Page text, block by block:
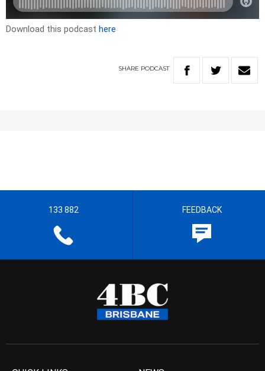
Download this podcast here
SHARE PODCAST
133 882 FEEDBACK